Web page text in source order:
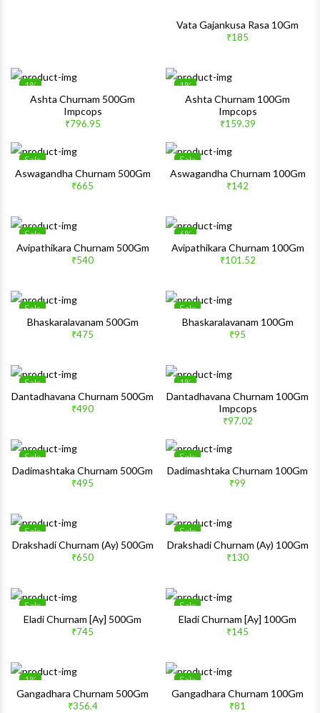
Vata Gajankusa Rasa 10Gm
₹185
1%
Wishlist
Ashta Churnam 500Gm
Impcops
₹796.95
1%
Ashta Churnam 100Gm
Impcops
₹159.39
Sale
Wishlist
Aswagandha Churnam 500Gm
₹665
Sale
Aswagandha Churnam 100Gm
₹142
Sale
Wishlist
Avipathikara Churnam 500Gm
₹540
6%
Avipathikara Churnam 100Gm
₹101.52
Sale
Wishlist
Bhaskaralavanam 500Gm
₹475
Sale
Bhaskaralavanam 100Gm
₹95
Sale
Wishlist
Dantadhavana Churnam 500Gm
₹490
1%
Dantadhavana Churnam 100Gm
Impcops
₹97.02
Sale
Wishlist
Dadimashtaka Churnam 500Gm
₹495
Sale
Dadimashtaka Churnam 100Gm
₹99
Sale
Wishlist
Drakshadi Churnam (Ay) 500Gm
₹650
Sale
Drakshadi Churnam (Ay) 100Gm
₹130
Sale
Wishlist
Eladi Churnam [Ay] 500Gm
₹745
Sale
Eladi Churnam [Ay] 100Gm
₹145
1%
Wishlist
Gangadhara Churnam 500Gm
₹356.4
Sale
Gangadhara Churnam 100Gm
₹81